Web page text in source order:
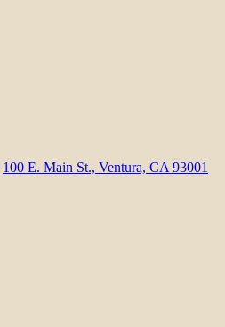
100 E. Main St., Ventura, CA 93001